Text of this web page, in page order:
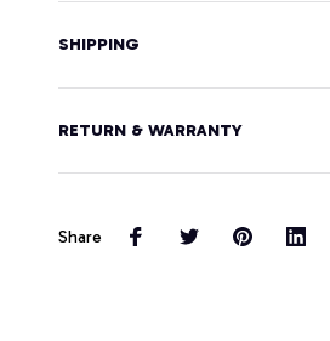
SHIPPING
RETURN & WARRANTY
Share